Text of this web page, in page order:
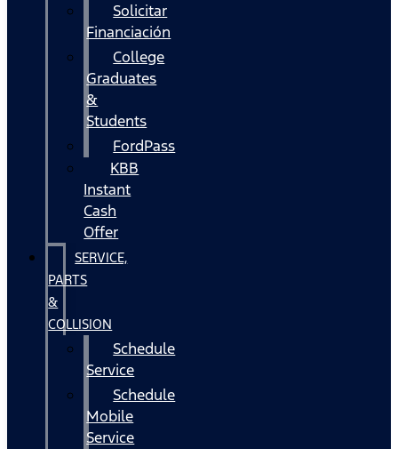
Solicitar
Financiación
College
Graduates
&
Students
FordPass
KBB
Instant
Cash
Offer
SERVICE,
PARTS
&
COLLISION
Schedule
Service
Schedule
Mobile
Service